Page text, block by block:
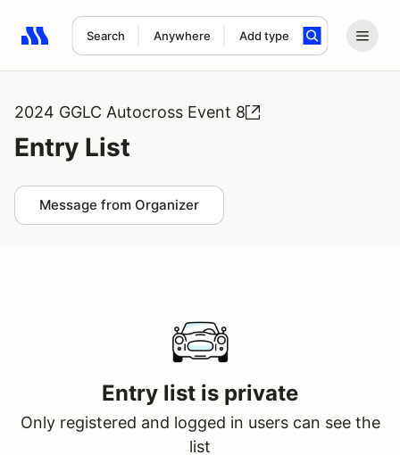
Search Anywhere Add type
Search results: No search term
2024 GGLC Autocross Event 8
Entry List
Message from Organizer
Entry list is private
Only registered and logged in users can see the
list